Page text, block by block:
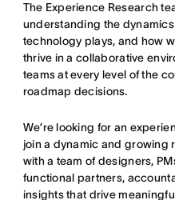
The Experience Research
understanding the
technology plays, and how
thrive in a collaborative
teams at every level of the
roadmap decisions.
We’re looking for an
join a dynamic and growing
with a team of designers,
functional partners,
insights that drive